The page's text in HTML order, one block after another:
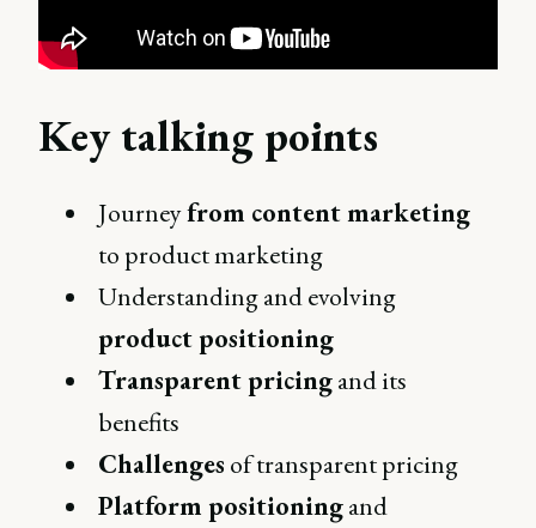
Key talking points
Journeyfrom content marketing
to product marketing
Understanding and evolving
product positioning
Transparent pricingand its
benefits
Challenges of transparent pricing
Platform positioningand